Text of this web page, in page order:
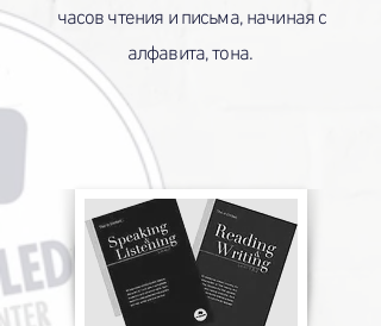
часов чтения и письма, начиная с
алфавита, тона.